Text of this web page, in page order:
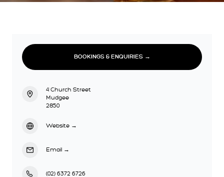
BOOKINGS & ENQUIRIES →
4 Church Street
Mudgee
2850
Website →
Email →
(02) 6372 6726